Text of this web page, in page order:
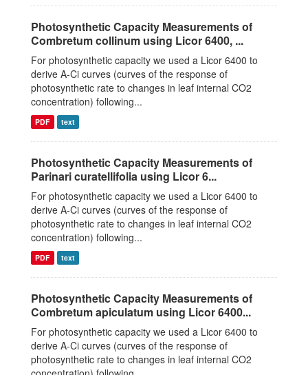
Photosynthetic Capacity Measurements of
Combretum collinum using Licor 6400, ...
For photosynthetic capacity we used a Licor 6400 to
derive A-Ci curves (curves of the response of
photosynthetic rate to changes in leaf internal CO2
concentration) following...
PDF text
Photosynthetic Capacity Measurements of
Parinari curatellifolia using Licor 6...
For photosynthetic capacity we used a Licor 6400 to
derive A-Ci curves (curves of the response of
photosynthetic rate to changes in leaf internal CO2
concentration) following...
PDF text
Photosynthetic Capacity Measurements of
Combretum apiculatum using Licor 6400...
For photosynthetic capacity we used a Licor 6400 to
derive A-Ci curves (curves of the response of
photosynthetic rate to changes in leaf internal CO2